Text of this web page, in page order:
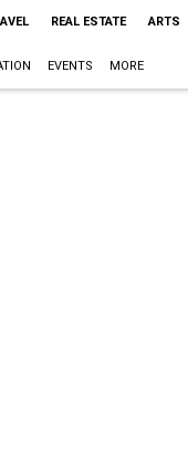
REAL ESTATE ARTS
EVENTS MORE